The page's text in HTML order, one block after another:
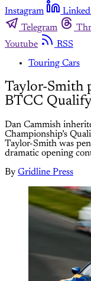
Instagram
Telegram
Youtube
RSS
Touring Cars
Taylor-Smith
BTCC
Dan Cammish
Championship’s
Taylor-Smith was
dramatic opening
By Gridline Press